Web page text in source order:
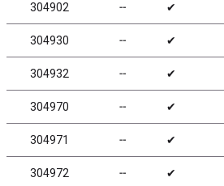
304902 ╌ ✔
304930 ╌ ✔
304932 ╌ ✔
304970 ╌ ✔
304971 ╌ ✔
304972 ╌ ✔